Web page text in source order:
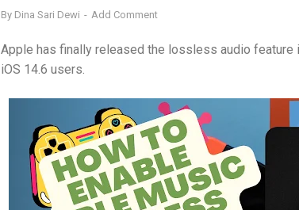
By Dina Sari Dewi Add Comment
Apple has finally released the lossless audio
iOS 14.6 users.